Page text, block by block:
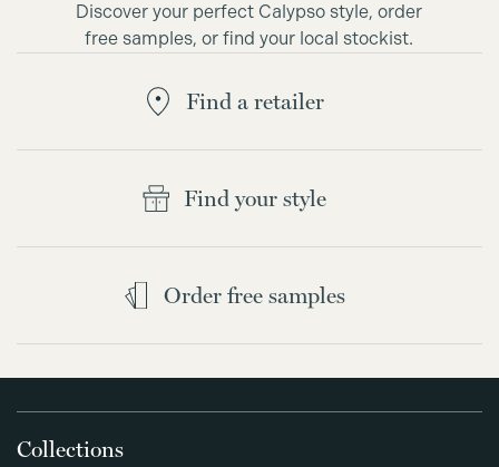
Discover your perfect Calypso style, order
free samples, or find your local stockist.
Find a retailer
Find your style
Order free samples
Collections